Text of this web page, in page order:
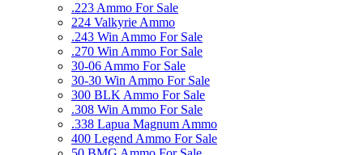
.223 Ammo For Sale
224 Valkyrie Ammo
.243 Win Ammo For Sale
.270 Win Ammo For Sale
30-06 Ammo For Sale
30-30 Win Ammo For Sale
300 BLK Ammo For Sale
.308 Win Ammo For Sale
.338 Lapua Magnum Ammo
400 Legend Ammo For Sale